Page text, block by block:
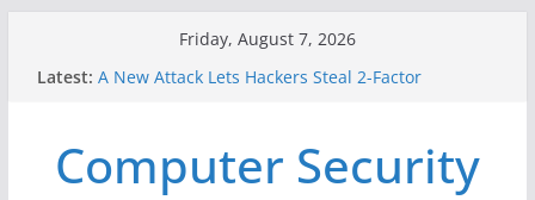
Friday, August 7, 2026
Latest: A New Attack Lets Hackers Steal 2-Factor
Why the F5 Hack Created an ‘Imminent Threat’ for
Thousands of Networks
Computer Security